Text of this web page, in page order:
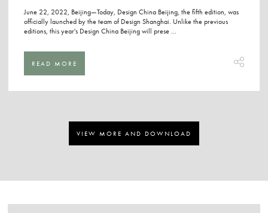
June 22, 2022, Beijing—Today, Design China Beijing, the fifth edition, was
officially launched by the team of Design Shanghai. Unlike the previous
editions, this year's Design China Beijing will prese ...
READ MORE
VIEW MORE AND DOWNLOAD